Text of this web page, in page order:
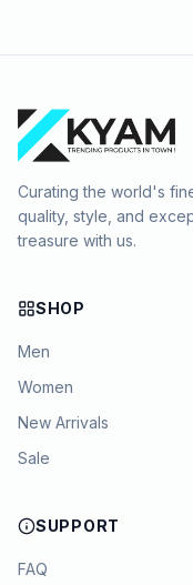
Curating the world's
quality, style, and
treasure with us.
SHOP
Men
Women
New Arrivals
Sale
SUPPORT
FAQ